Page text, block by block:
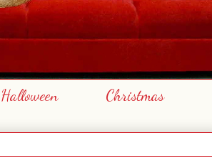
Halloween Christmas